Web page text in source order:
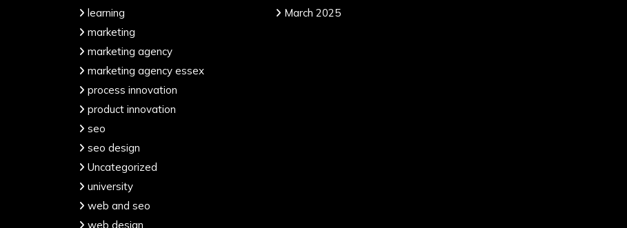
learning
marketing
marketing agency
marketing agency essex
process innovation
product innovation
seo
seo design
Uncategorized
university
web and seo
web design
March 2025